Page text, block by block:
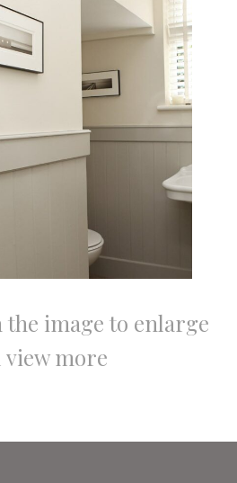
the image to enlarge
view more